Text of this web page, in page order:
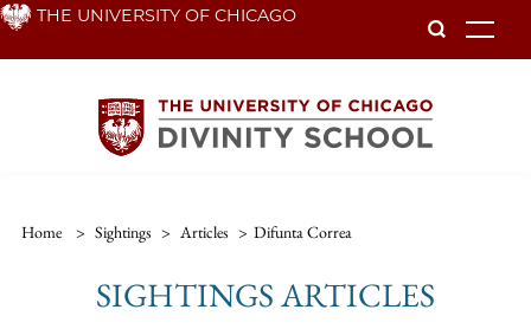
Skip THE UNIVERSITY OF CHICAGO
Home > Sightings > Articles > Difunta Correa
SIGHTINGS ARTICLES